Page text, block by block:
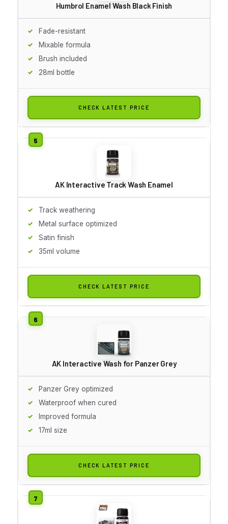
Humbrol Enamel Wash Black Finish
Fade-resistant
Mixable formula
Brush included
28ml bottle
CHECK LATEST PRICE
AK Interactive Track Wash Enamel
Track weathering
Metal surface optimized
Satin finish
35ml volume
CHECK LATEST PRICE
AK Interactive Wash for Panzer Grey
Panzer Grey optimized
Waterproof when cured
Improved formula
17ml size
CHECK LATEST PRICE